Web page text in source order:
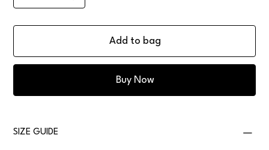
Add to bag
Buy Now
SIZE GUIDE